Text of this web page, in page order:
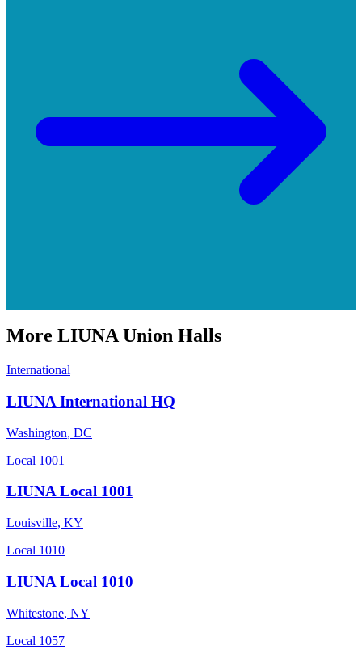
More LIUNAUnion Halls
International
LIUNA International HQ
Washington, DC
Local 1001
LIUNA Local 1001
Louisville, KY
Local 1010
LIUNA Local 1010
Whitestone, NY
Local 1057